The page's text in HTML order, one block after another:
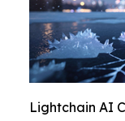
Lightchain AI